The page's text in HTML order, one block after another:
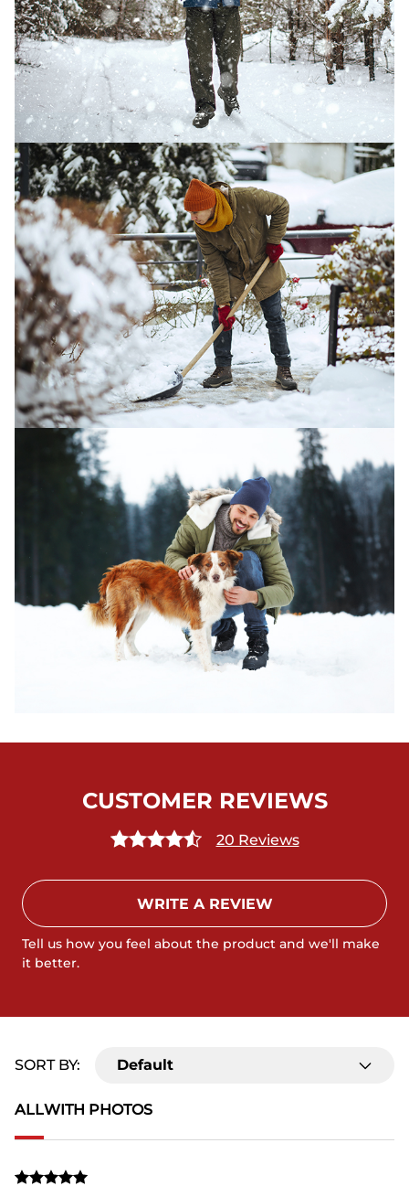
CUSTOMER REVIEWS
20 Reviews
WRITE A REVIEW
Tell us how you feel about the product and we'll make
it better.
ALLWITH PHOTOS
SORT BY: Default